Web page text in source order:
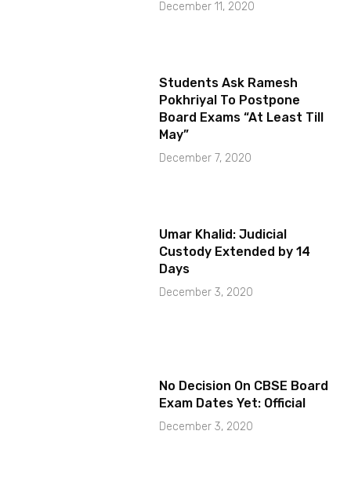
December 11, 2020
Students Ask Ramesh
Pokhriyal To Postpone
Board Exams “At Least Till
May”
December 7, 2020
Umar Khalid: Judicial
Custody Extended by 14
Days
December 3, 2020
No Decision On CBSE Board
Exam Dates Yet: Official
December 3, 2020